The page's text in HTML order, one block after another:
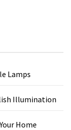
Lamps
Illumination
Home